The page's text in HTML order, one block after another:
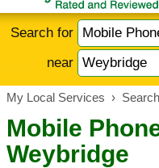
Search for
near
My Local Services ›
Mobile
Weybridge